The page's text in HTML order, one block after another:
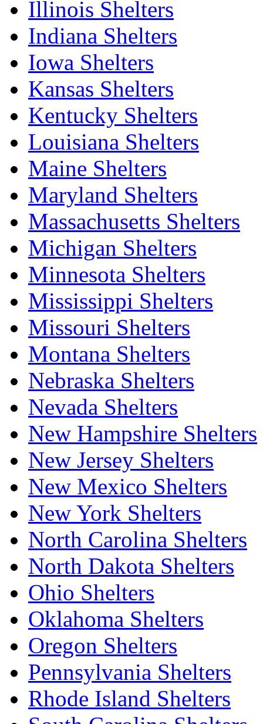
Illinois Shelters
Indiana Shelters
Iowa Shelters
Kansas Shelters
Kentucky Shelters
Louisiana Shelters
Maine Shelters
Maryland Shelters
Massachusetts Shelters
Michigan Shelters
Minnesota Shelters
Mississippi Shelters
Missouri Shelters
Montana Shelters
Nebraska Shelters
Nevada Shelters
New Hampshire Shelters
New Jersey Shelters
New Mexico Shelters
New York Shelters
North Carolina Shelters
North Dakota Shelters
Ohio Shelters
Oklahoma Shelters
Oregon Shelters
Pennsylvania Shelters
Rhode Island Shelters